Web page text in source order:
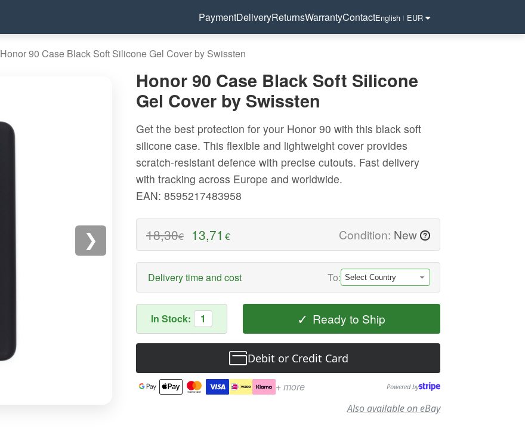
PaymentDeliveryReturnsWarrantyContactEnglish | EUR
Honor 90 Case Black Soft Silicone Gel Cover by Swissten
❯
Honor 90 Case Black Soft Silicone
Gel Cover by Swissten
Get the best protection for your Honor 90 with this black soft
silicone case. This flexible and lightweight cover provides
scratch-resistant defence with precise cutouts. Fast delivery
with tracking across Europe and worldwide.
EAN: 8595217483958
18,30€ 13,71 € Condition: New ?
Delivery time and cost To:
In Stock: 1 ✓ Ready to Ship
Debit or Credit Card
+ more Powered by
Also available on eBay